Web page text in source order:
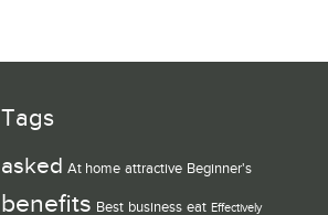
Tags
asked At home attractive Beginner's
benefits Best business eat Effectively